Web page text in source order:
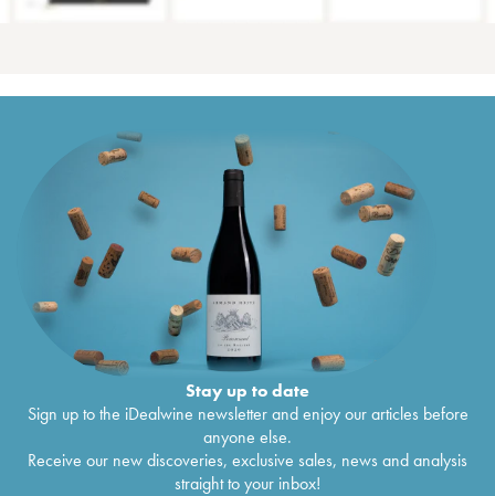
Stay up to date
Sign up to the iDealwine newsletter and enjoy our articles before
anyone else.
Receive our new discoveries, exclusive sales, news and analysis
straight to your inbox!